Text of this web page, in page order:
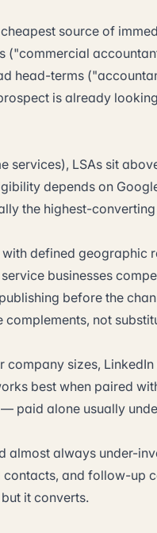
source of
("commercial
head-terms
is already
services), LSAs sit
depends on
the highest-
defined geographic
businesses
before the
not
company sizes,
best when paired
paid alone usually
almost always under-
and follow-up
it converts.